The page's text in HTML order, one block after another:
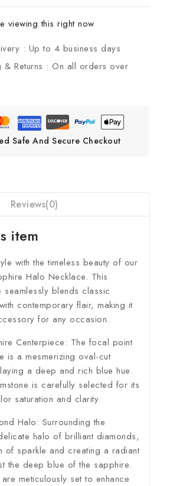
viewing this right now
: Up to 4 business days
& Returns :On all orders over
Safe And Secure Checkout
Reviews(0)
item
with the timeless beauty of our
Halo Necklace. This
seamlessly blends classic
contemporary flair, making it
for any occasion.
Centerpiece: The focal point
is a mesmerizing oval-cut
a deep and rich blue hue.
is carefully selected for its
saturation and clarity.
Halo: Surrounding the
halo of brilliant diamonds,
of sparkle and creating a radiant
the deep blue of the sapphire.
meticulously set to enhance